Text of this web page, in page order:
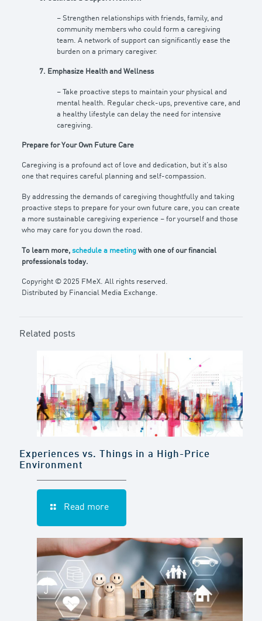
– Strengthen relationships with friends, family, and
community members who could form a caregiving
team. A network of support can significantly ease the
burden on a primary caregiver.
7. Emphasize Health and Wellness
– Take proactive steps to maintain your physical and
mental health. Regular check-ups, preventive care, and
a healthy lifestyle can delay the need for intensive
caregiving.
Prepare for Your Own Future Care
Caregiving is a profound act of love and dedication, but it’s also
one that requires careful planning and self-compassion.
By addressing the demands of caregiving thoughtfully and taking
proactive steps to prepare for your own future care, you can create
a more sustainable caregiving experience – for yourself and those
who may care for you down the road.
To learn more, schedule a meetingwith one of our financial
professionals today.
Copyright © 2025 FMeX. All rights reserved.
Distributed by Financial Media Exchange.
Related posts
Experiences vs. Things in a High-Price
Environment
Read more